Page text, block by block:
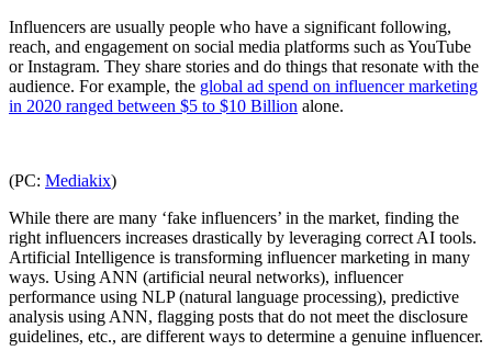
Influencers are usually people who have a significant following,
reach, and engagement on social media platforms such as YouTube
or Instagram. They share stories and do things that resonate with the
audience. For example, the global ad spend on influencer marketing
in 2020 ranged between $5 to $10 Billion alone.
(PC: Mediakix)
While there are many ‘fake influencers’ in the market, finding the
right influencers increases drastically by leveraging correct AI tools.
Artificial Intelligence is transforming influencer marketing in many
ways. Using ANN (artificial neural networks), influencer
performance using NLP (natural language processing), predictive
analysis using ANN, flagging posts that do not meet the disclosure
guidelines, etc., are different ways to determine a genuine influencer.